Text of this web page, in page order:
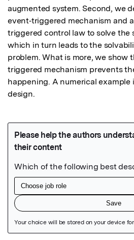
augmented system. Second, we
event‐triggered mechanism and
triggered control law to solve the
which in turn leads to the
problem. What is more, we show
triggered mechanism prevents
happening. A numerical
design.